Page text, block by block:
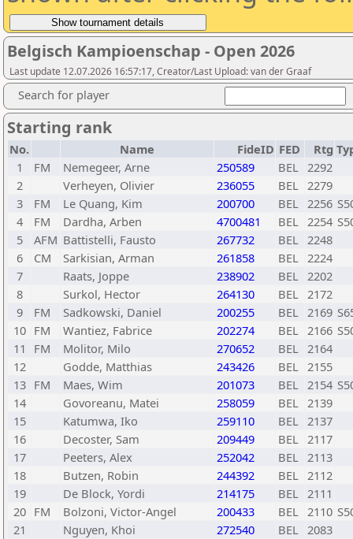
Belgisch Kampioenschap - Open 2026
Last update 12.07.2026 16:57:17, Creator/Last Upload: van der Graaf
Search for player
Starting rank
No. Name FideID FED Rtg
1
FM Nemegeer, Arne 250589 BEL 2292
2
Verheyen, Olivier 236055 BEL 2279
3
FM Le Quang, Kim 200700 BEL 2256
4
FM Dardha, Arben 4700481 BEL 2254
5
AFM Battistelli, Fausto 267732 BEL 2248
6
CM Sarkisian, Arman 261858 BEL 2224
7
Raats, Joppe 238902 BEL 2202
8
Surkol, Hector 264130 BEL 2172
9
FM Sadkowski, Daniel 200255 BEL 2169
10 FM Wantiez, Fabrice 202274 BEL 2166
11
FM Molitor, Milo 270652 BEL 2164
12
Godde, Matthias 243426 BEL 2155
13 FM Maes, Wim 201073 BEL 2154
14
Govoreanu, Matei 258059 BEL 2139
15
Katumwa, Iko 259110 BEL 2137
16
Decoster, Sam 209449 BEL 2117
17
Peeters, Alex 252042 BEL 2113
18
Butzen, Robin 244392 BEL 2112
19
De Block, Yordi 214175 BEL 2111
20 FM Bolzoni, Victor-Angel 200433 BEL 2110
21
Nguyen, Khoi 272540 BEL 2083